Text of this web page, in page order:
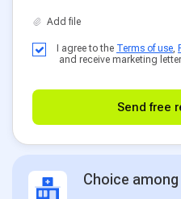
I agree to the Terms of use,
and receive marketing
Send free
Choice